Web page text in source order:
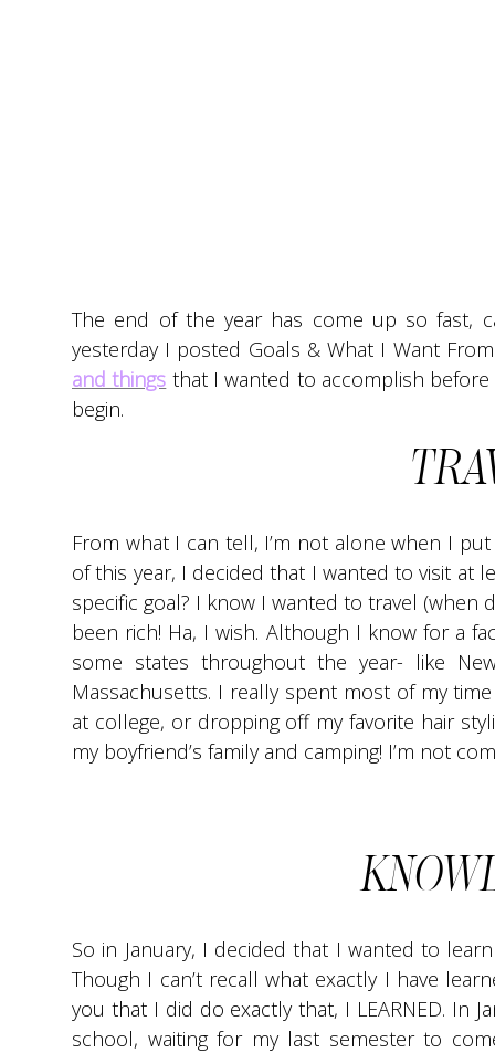
The end of the year has come up so fast,
yesterday I posted Goals & What I Want
and things that I wanted to accomplish
begin.
From what I can tell, I’m not alone when I
of this year, I decided that I wanted to visit at
specific goal? I know I wanted to travel (when
been rich! Ha, I wish. Although I know for a
some states throughout the year- like
Massachusetts. I really spent most of my
at college, or dropping off my favorite hair
my boyfriend’s family and camping! I’m not
So in January, I decided that I wanted to
Though I can’t recall what exactly I have
you that I did do exactly that, I LEARNED. In
school, waiting for my last semester to